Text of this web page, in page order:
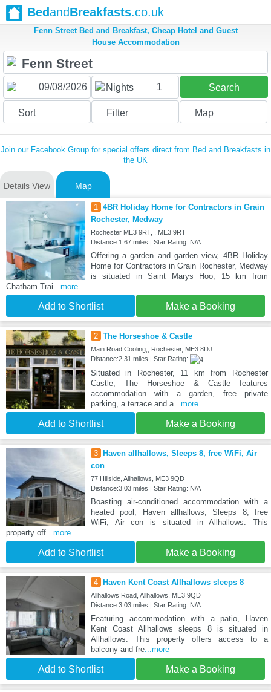
BedandBreakfasts.co.uk
Fenn Street Bed and Breakfast, Cheap Hotel and Guest
House Accommodation
Nights 1 Search
Sort Filter Map
Join our Facebook Group for special offers direct from Bed and Breakfasts in
the UK
Details View Map
1 4BR Holiday Home for Contractors in Grain
Rochester, Medway
Rochester ME3 9RT, , ME3 9RT
Distance:1.67 miles | Star Rating: N/A
Offering a garden and garden view, 4BR Holiday
Home for Contractors in Grain Rochester, Medway
is situated in Saint Marys Hoo, 15 km from
Chatham Trai...more
Add to Shortlist Make a Booking
2 The Horseshoe & Castle
Main Road Cooling,, Rochester, ME3 8DJ
Distance:2.31 miles | Star Rating:
Situated in Rochester, 11 km from Rochester
Castle, The Horseshoe & Castle features
accommodation with a garden, free private
parking, a terrace and a...more
Add to Shortlist Make a Booking
3
Haven allhallows, Sleeps 8, free WiFi, Air
con
77 Hillside, Allhallows, ME3 9QD
Distance:3.03 miles | Star Rating: N/A
Boasting air-conditioned accommodation with a
heated pool, Haven allhallows, Sleeps 8, free
WiFi, Air con is situated in Allhallows. This
property off...more
Add to Shortlist Make a Booking
4 Haven Kent Coast Allhallows sleeps 8
Allhallows Road, Allhallows, ME3 9QD
Distance:3.03 miles | Star Rating: N/A
Featuring accommodation with a patio, Haven
Kent Coast Allhallows sleeps 8 is situated in
Allhallows. This property offers access to a
balcony and fre...more
Add to Shortlist Make a Booking